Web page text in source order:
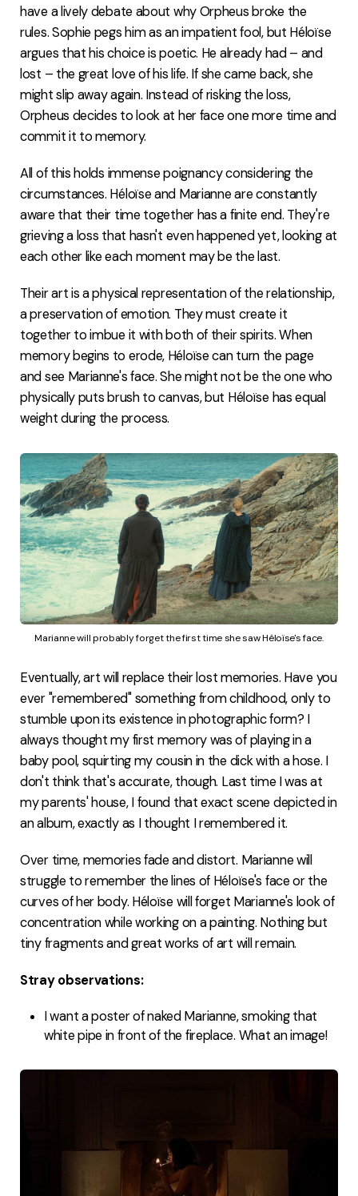
have a lively debate about why Orpheus broke the
rules. Sophie pegs him as an impatient fool, but Héloïse
argues that his choice is poetic. He already had – and
lost – the great love of his life. If she came back, she
might slip away again. Instead of risking the loss,
Orpheus decides to look at her face one more time and
commit it to memory.
All of this holds immense poignancy considering the
circumstances. Héloïse and Marianne are constantly
aware that their time together has a finite end. They're
grieving a loss that hasn't even happened yet, looking at
each other like each moment may be the last.
Their art is a physical representation of the relationship,
a preservation of emotion. They must create it
together to imbue it with both of their spirits. When
memory begins to erode, Héloïse can turn the page
and see Marianne's face. She might not be the one who
physically puts brush to canvas, but Héloïse has equal
weight during the process.
Marianne will probably forget the first time she saw Héloïse's face.
Eventually, art will replace their lost memories. Have you
ever "remembered" something from childhood, only to
stumble upon its existence in photographic form? I
always thought my first memory was of playing in a
baby pool, squirting my cousin in the dick with a hose. I
don't think that's accurate, though. Last time I was at
my parents' house, I found that exact scene depicted in
an album, exactly as I thought I remembered it.
Over time, memories fade and distort. Marianne will
struggle to remember the lines of Héloïse's face or the
curves of her body. Héloïse will forget Marianne's look of
concentration while working on a painting. Nothing but
tiny fragments and great works of art will remain.
Stray observations:
I want a poster of naked Marianne, smoking that
white pipe in front of the fireplace. What an image!